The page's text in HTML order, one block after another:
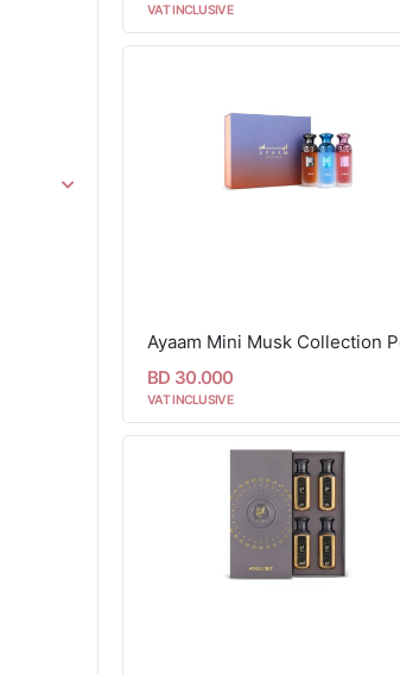
VAT INCLUSIVE
BD 30.000
VAT INCLUSIVE